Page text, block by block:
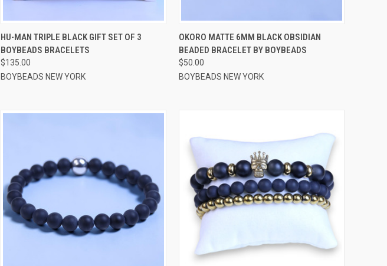
QUICK VIEW VIEW OPTIONS
Compare
HU-MAN TRIPLE BLACK GIFT SET OF 3
BOYBEADS BRACELETS
$135.00
BOYBEADS NEW YORK
QUICK VIEW VIEW OPTIONS
Compare
OKORO MATTE 6MM BLACK OBSIDIAN
BEADED BRACELET BY BOYBEADS
$50.00
BOYBEADS NEW YORK